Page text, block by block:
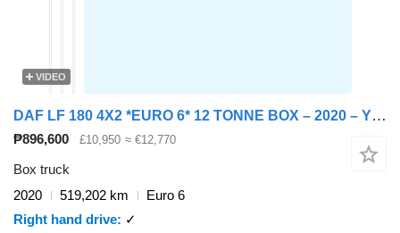
VIDEO
DAF LF 180 4X2 *EURO 6* 12 TONNE BOX – 2020 – YY20 GJF
₱896,600 £10,950 ≈ €12,770
Box truck
2020
519,202 km
Euro 6
Right hand drive
✓